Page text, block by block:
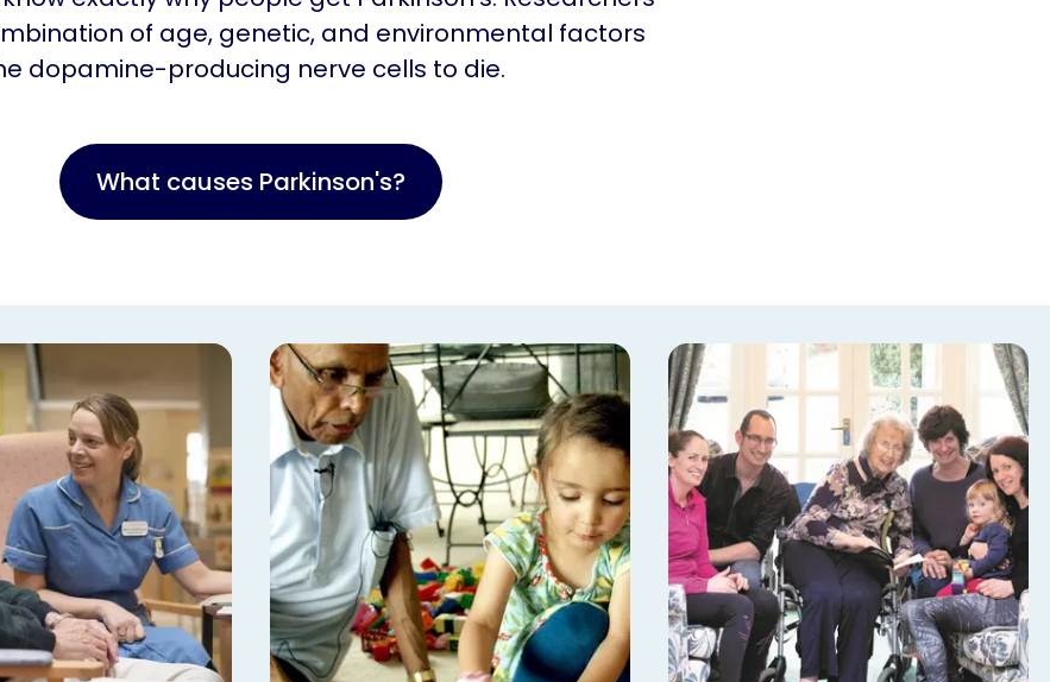
of age, genetic, and environmental factors
dopamine-producing nerve cells to die.
What causes Parkinson's?